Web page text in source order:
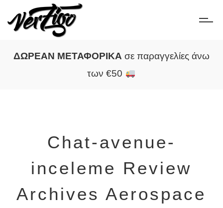
ΔΩΡΕΑΝ ΜΕΤΑΦΟΡΙΚΑ σε παραγγελίες άνω
των €50
Chat-avenue-
inceleme Review
Archives Aerospace